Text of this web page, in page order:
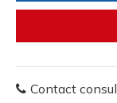
Contact